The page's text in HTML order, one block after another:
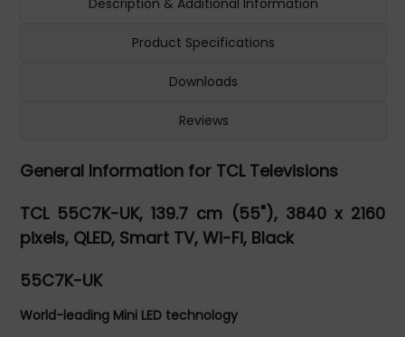
Description & Additional Information
Product Specifications
Downloads
Reviews
General Information for TCL Televisions
TCL 55C7K-UK, 139.7 cm (55"), 3840 x 2160
pixels, QLED, Smart TV, Wi-Fi, Black
55C7K-UK
World-leading Mini LED technology